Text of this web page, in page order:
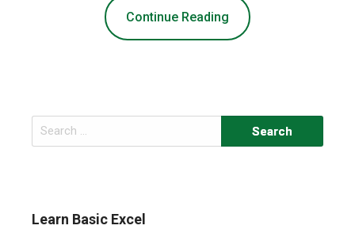
Continue Reading
Search
for:
Learn Basic Excel